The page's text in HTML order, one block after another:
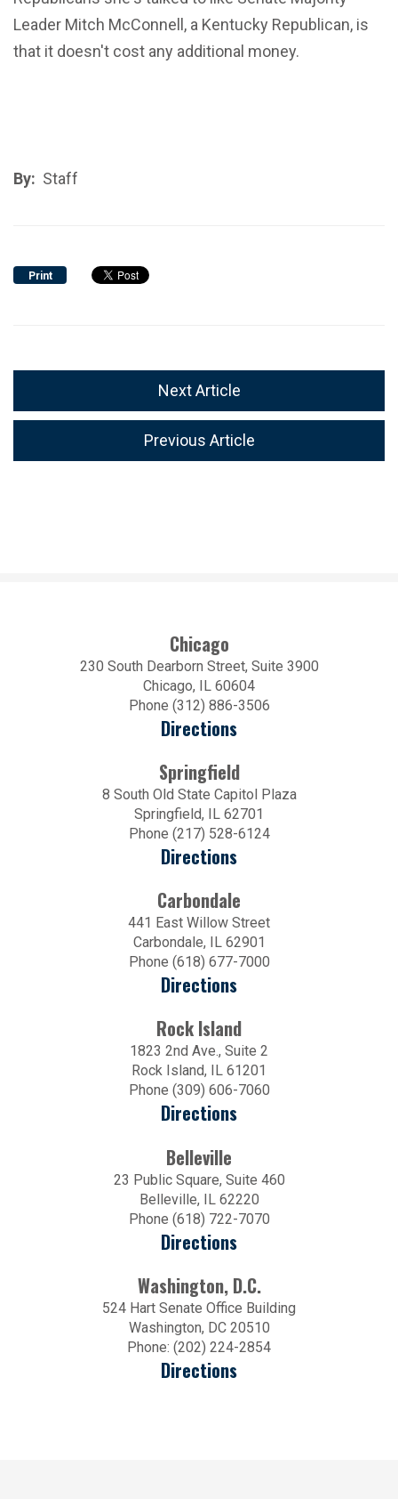
Leader Mitch McConnell, a Kentucky Republican, is
that it doesn't cost any additional money.
By: Staff
Print
Next Article
Previous Article
Chicago
230 South Dearborn Street, Suite 3900
Chicago, IL 60604
Phone (312) 886-3506
Directions
Springfield
8 South Old State Capitol Plaza
Springfield, IL 62701
Phone (217) 528-6124
Directions
Carbondale
441 East Willow Street
Carbondale, IL 62901
Phone (618) 677-7000
Directions
Rock Island
1823 2nd Ave., Suite 2
Rock Island, IL 61201
Phone (309) 606-7060
Directions
Belleville
23 Public Square, Suite 460
Belleville, IL 62220
Phone (618) 722-7070
Directions
Washington, D.C.
524 Hart Senate Office Building
Washington, DC 20510
Phone: (202) 224-2854
Directions